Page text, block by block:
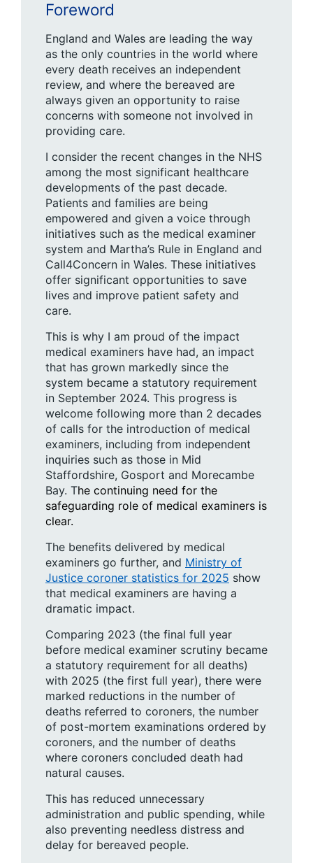
Foreword
England and Wales are leading the way
as the only countries in the world where
every death receives an independent
review, and where the bereaved are
always given an opportunity to raise
concerns with someone not involved in
providing care.
I consider the recent changes in the NHS
among the most significant healthcare
developments of the past decade.
Patients and families are being
empowered and given a voice through
initiatives such as the medical examiner
system and Martha’s Rule in England and
Call4Concern in Wales. These initiatives
offer significant opportunities to save
lives and improve patient safety and
care.
This is why I am proud of the impact
medical examiners have had, an impact
that has grown markedly since the
system became a statutory requirement
in September 2024. This progress is
welcome following more than 2 decades
of calls for the introduction of medical
examiners, including from independent
inquiries such as those in Mid
Staffordshire, Gosport and Morecambe
Bay. The continuing need for the
safeguarding role of medical examiners is
clear.
The benefits delivered by medical
examiners go further, and Ministry of
Justice coroner statistics for 2025 show
that medical examiners are having a
dramatic impact.
Comparing 2023 (the final full year
before medical examiner scrutiny became
a statutory requirement for all deaths)
with 2025 (the first full year), there were
marked reductions in the number of
deaths referred to coroners, the number
of post-mortem examinations ordered by
coroners, and the number of deaths
where coroners concluded death had
natural causes.
This has reduced unnecessary
administration and public spending, while
also preventing needless distress and
delay for bereaved people.